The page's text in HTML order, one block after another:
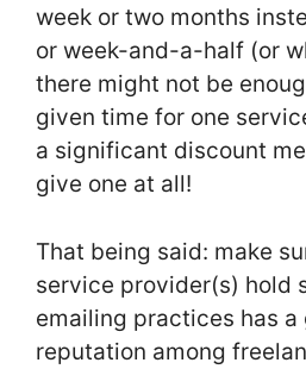
week or two months
or week-and-a-half (or
there might not be
given time for one
a significant discount
give one at all!
That being said: make
service provider(s) hold
emailing practices has a
reputation among